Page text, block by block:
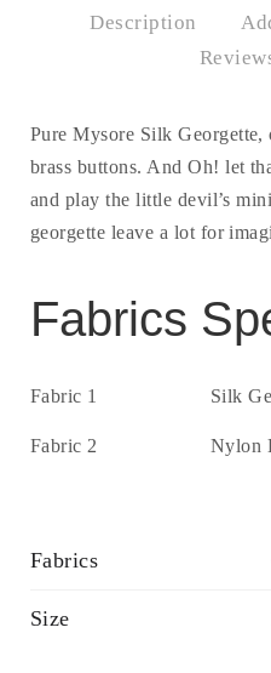
Description
Pure Mysore Silk Georgette,
brass buttons. And Oh! let
and play the little devil’s
georgette leave a lot for
Fabrics
Fabric 1 Silk
Fabric 2 Nylon
Fabrics
Size